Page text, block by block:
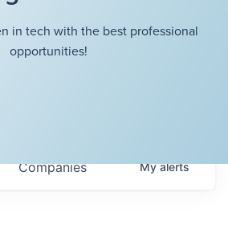
in tech with the best professional
opportunities!
Companies Myalerts